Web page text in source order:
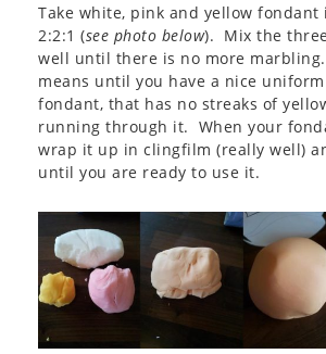
Take white, pink and yellow
2:2:1 (see photo below). Mix the
well until there is no more
means until you have a nice
fondant, that has no streaks of
running through it. When your
wrap it up in clingfilm (really well)
until you are ready to use it.